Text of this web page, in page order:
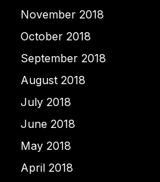
November 2018
October 2018
September 2018
August 2018
July 2018
June 2018
May 2018
April 2018